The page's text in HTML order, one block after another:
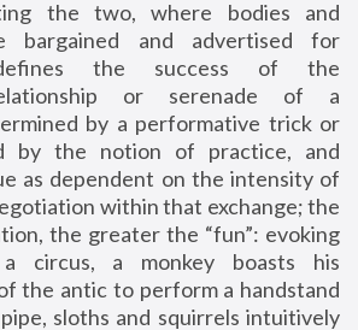
the two, where bodies and
bargained and advertised for
defines the success of the
or serenade of a
by a performative trick or
by the notion of practice, and
as dependent on the intensity of
within that exchange; the
the greater the “fun”: evoking
circus, a monkey boasts his
the antic to perform a handstand
sloths and squirrels intuitively